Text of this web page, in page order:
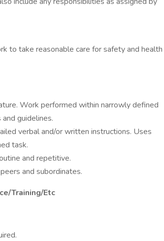
to take reasonable care for safety and health
Work performed within narrowly defined
guidelines.
verbal and/or written instructions. Uses
task.
and repetitive.
and subordinates.
Training/Etc